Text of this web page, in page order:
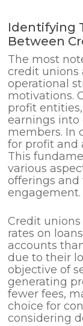
Identifying
Between
The most
credit unions
operational
motivations.
profit
earnings into
members. In
for profit and
This
various
offerings
engagement.
Credit
rates on
accounts
due to their
objective of
generating
fewer fees,
choice for
considering